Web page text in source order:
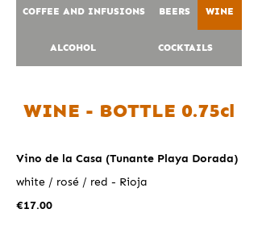
COFFEE AND INFUSIONS BEERS WINE
ALCOHOL COCKTAILS
WINE - BOTTLE 0.75cl
Vino de la Casa (Tunante Playa Dorada)
white / rosé / red - Rioja
€17.00